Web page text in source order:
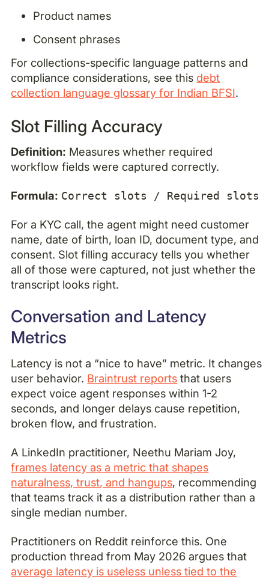
Product names
Consent phrases
For collections-specific language patterns and
compliance considerations, see this debt
collection language glossary for Indian BFSI.
Slot Filling Accuracy
Definition: Measures whether required
workflow fields were captured correctly.
Formula: Correct slots / Required slots
For a KYC call, the agent might need customer
name, date of birth, loan ID, document type, and
consent. Slot filling accuracy tells you whether
all of those were captured, not just whether the
transcript looks right.
Conversation and Latency
Metrics
Latency is not a “nice to have” metric. It changes
user behavior. Braintrust reports that users
expect voice agent responses within 1-2
seconds, and longer delays cause repetition,
broken flow, and frustration.
A LinkedIn practitioner, Neethu Mariam Joy,
frames latency as a metric that shapes
naturalness, trust, and hangups, recommending
that teams track it as a distribution rather than a
single median number.
Practitioners on Reddit reinforce this. One
production thread from May 2026 argues that
average latency is useless unless tied to the